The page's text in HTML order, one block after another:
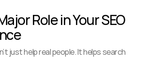
Role in Your SEO
just help real people. It helps search